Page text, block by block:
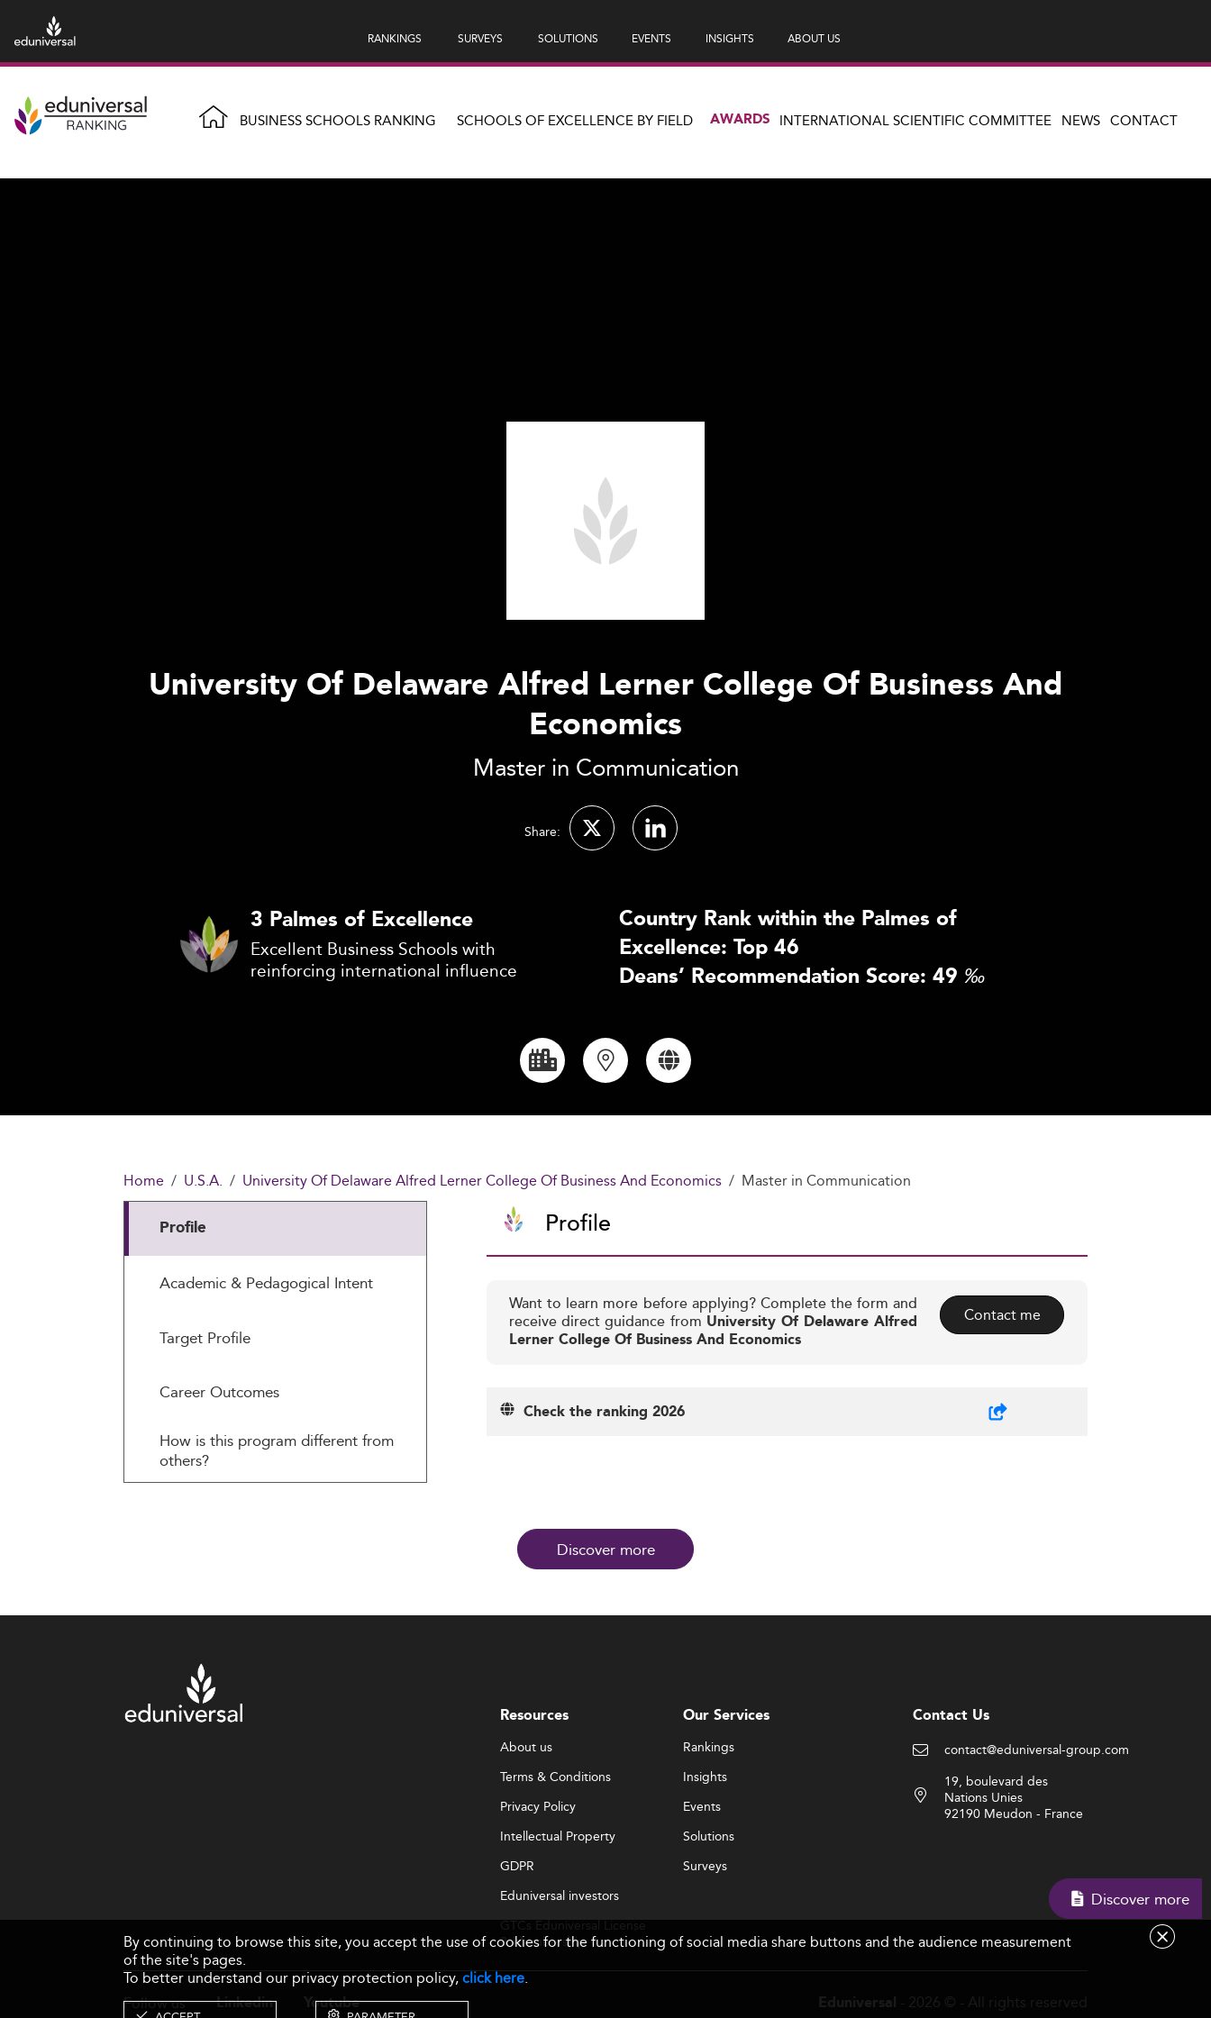
RANKINGS SURVEYS SOLUTIONS EVENTS INSIGHTS ABOUT US
BUSINESS SCHOOLS RANKING SCHOOLS OF EXCELLENCE BY FIELD AWARDS INTERNATIONAL SCIENTIFIC COMMITTEE NEWS CONTACT
University Of Delaware Alfred Lerner College Of Business And
Economics
Master in Communication
Share:
3 Palmes of Excellence
Excellent Business Schools with
reinforcing international influence
Country Rank within the Palmes of
Excellence: Top 46
Deans’ Recommendation Score: 49 ‰
Home U.S.A. University Of Delaware Alfred Lerner College Of Business And Economics Master in Communication
Profile
Academic & Pedagogical Intent
Target Profile
Career Outcomes
How is this program different from
others?
Profile
Want to learn more before applying? Complete the form and
receive direct guidance from University Of Delaware Alfred
Lerner College Of Business And Economics
Contact me
Check the ranking 2026
Discover more
Discover more
Resources
About us
Terms & Conditions
Privacy Policy
Intellectual Property
GDPR
Eduniversal investors
GTCs Eduniversal License
& Membership
Our Services
Rankings
Insights
Events
Solutions
Surveys
Contact Us
contact@eduniversal-group.com
19, boulevard des
Nations Unies
92190 Meudon - France
Follow us Linkedin Youtube
By continuing to browse this site, you accept the use of cookies for the functioning of social media share buttons and the audience measurement
of the site's pages.
To better understand our privacy protection policy,click here.